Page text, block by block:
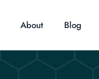
About Blog